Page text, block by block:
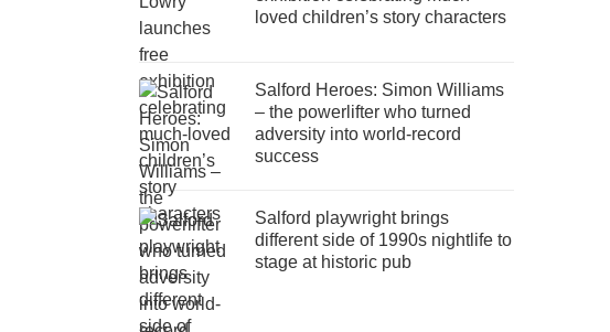
loved children’s story characters
Salford Heroes: Simon Williams
– the powerlifter who turned
adversity into world-record
success
Salford playwright brings
different side of 1990s nightlife to
stage at historic pub